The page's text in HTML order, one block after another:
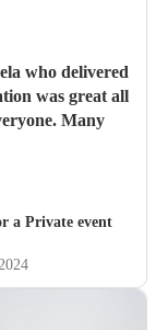
who delivered
was great all
Many
a Private event